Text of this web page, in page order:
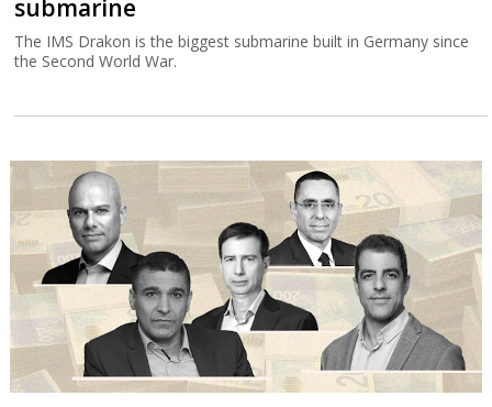
submarine
The IMS Drakon is the biggest submarine built in Germany since
the Second World War.